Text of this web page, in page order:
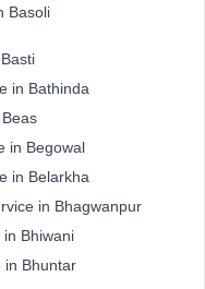
Basoli
in Bathinda
in Begowal
in Belarkha
in Bhagwanpur
in Bhiwani
in Bhuntar